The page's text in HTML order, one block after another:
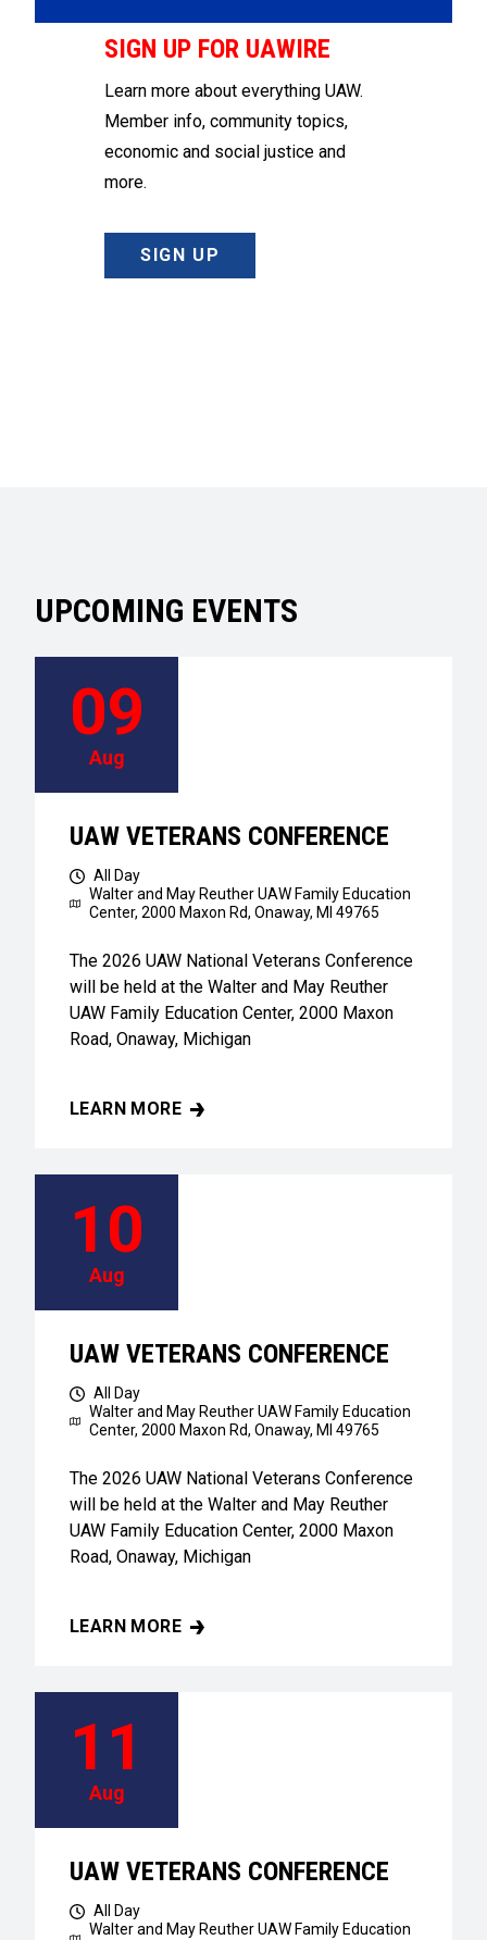
SIGN UP FOR UAWIRE
Learn more about everything UAW.
Member info, community topics,
economic and social justice and
more.
SIGN UP
UPCOMING EVENTS
09
Aug
UAW VETERANS CONFERENCE
All Day
Walter and May Reuther UAW Family Education
Center, 2000 Maxon Rd, Onaway, MI 49765
The 2026 UAW National Veterans Conference
will be held at the Walter and May Reuther
UAW Family Education Center, 2000 Maxon
Road, Onaway, Michigan
LEARN MORE
UAW VETERANS CONFERENCE
10
Aug
UAW VETERANS CONFERENCE
All Day
Walter and May Reuther UAW Family Education
Center, 2000 Maxon Rd, Onaway, MI 49765
The 2026 UAW National Veterans Conference
will be held at the Walter and May Reuther
UAW Family Education Center, 2000 Maxon
Road, Onaway, Michigan
LEARN MORE
UAW VETERANS CONFERENCE
11
Aug
UAW VETERANS CONFERENCE
All Day
Walter and May Reuther UAW Family Education